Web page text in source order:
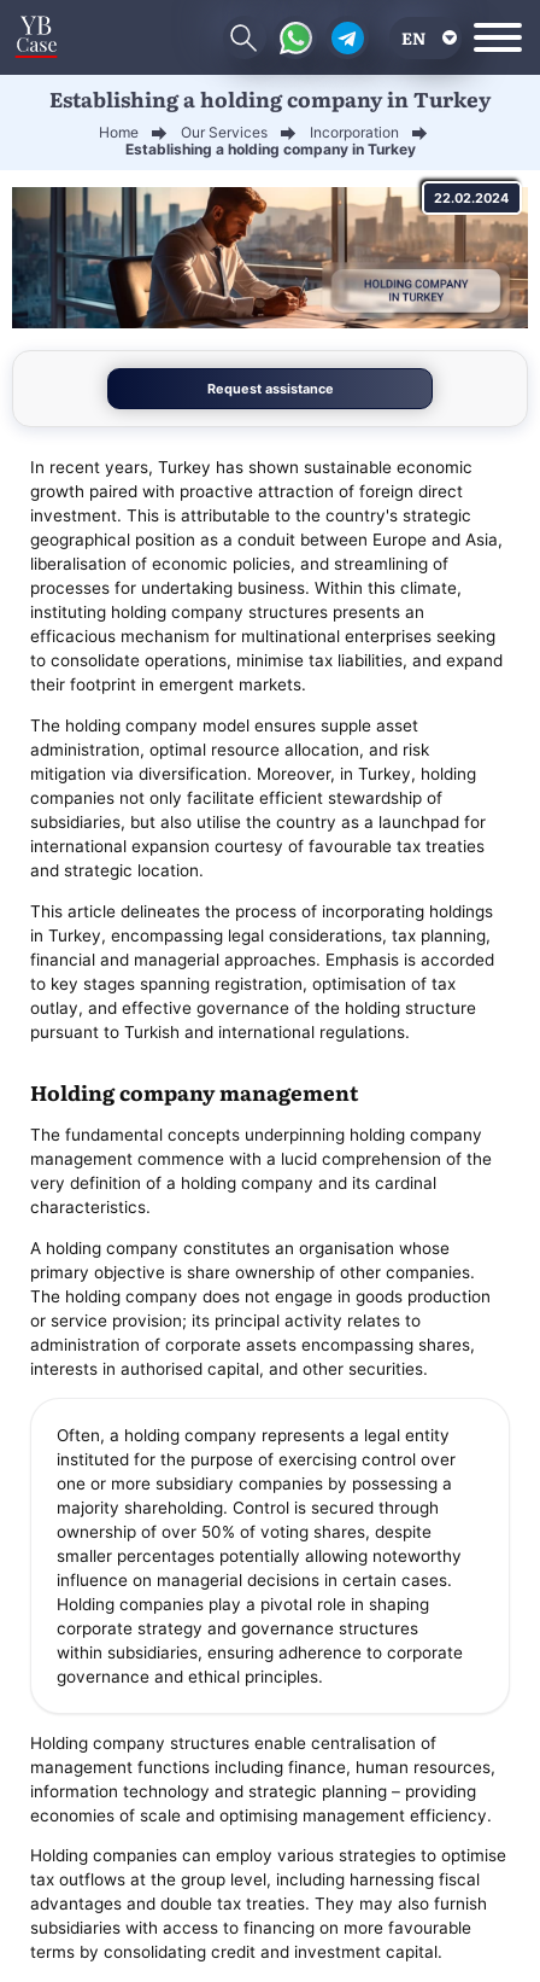
EN
RU
CN
Establishing a holding company in Turkey
Home Our Services
Incorporation
Establishing a holding company in Turkey
22.02.2024
Request assistance
In recent years, Turkey has shown sustainable economic
growth paired with proactive attraction of foreign direct
investment. This is attributable to the country's strategic
geographical position as a conduit between Europe and Asia,
liberalisation of economic policies, and streamlining of
processes for undertaking business. Within this climate,
instituting holding company structures presents an
efficacious mechanism for multinational enterprises seeking
to consolidate operations, minimise tax liabilities, and expand
their footprint in emergent markets.
The holding company model ensures supple asset
administration, optimal resource allocation, and risk
mitigation via diversification. Moreover, in Turkey, holding
companies not only facilitate efficient stewardship of
subsidiaries, but also utilise the country as a launchpad for
international expansion courtesy of favourable tax treaties
and strategic location.
This article delineates the process of incorporating holdings
in Turkey, encompassing legal considerations, tax planning,
financial and managerial approaches. Emphasis is accorded
to key stages spanning registration, optimisation of tax
outlay, and effective governance of the holding structure
pursuant to Turkish and international regulations.
Holding company management
The fundamental concepts underpinning holding company
management commence with a lucid comprehension of the
very definition of a holding company and its cardinal
characteristics.
A holding company constitutes an organisation whose
primary objective is share ownership of other companies.
The holding company does not engage in goods production
or service provision; its principal activity relates to
administration of corporate assets encompassing shares,
interests in authorised capital, and other securities.
Often, a holding company represents a legal entity
instituted for the purpose of exercising control over
one or more subsidiary companies by possessing a
majority shareholding. Control is secured through
ownership of over 50% of voting shares, despite
smaller percentages potentially allowing noteworthy
influence on managerial decisions in certain cases.
Holding companies play a pivotal role in shaping
corporate strategy and governance structures
within subsidiaries, ensuring adherence to corporate
governance and ethical principles.
Holding company structures enable centralisation of
management functions including finance, human resources,
information technology and strategic planning – providing
economies of scale and optimising management efficiency.
Holding companies can employ various strategies to optimise
tax outflows at the group level, including harnessing fiscal
advantages and double tax treaties. They may also furnish
subsidiaries with access to financing on more favourable
terms by consolidating credit and investment capital.